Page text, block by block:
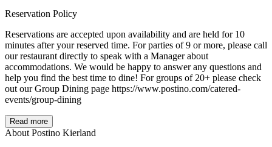
Reservation Policy
Reservations are accepted upon availability and are held for 10
minutes after your reserved time. For parties of 9 or more, please call
our restaurant directly to speak with a Manager about
accommodations. We would be happy to answer any questions and
help you find the best time to dine! For groups of 20+ please check
out our Group Dining page https://www.postino.com/catered-
events/group-dining
Read more
About Postino Kierland